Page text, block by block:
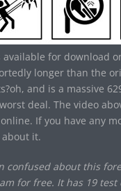
for download
longer than the
and is a massive
deal. The video
If you have any
it.
confused about this
for free. It has 19